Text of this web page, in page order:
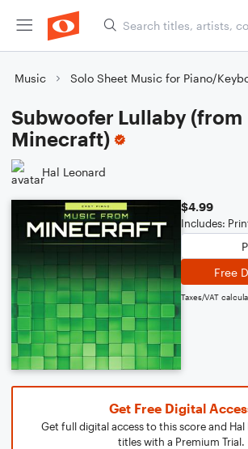
Music Solo Sheet Music for Piano/
Subwoofer Lullaby (from
Minecraft)
Hal Leonard
$4.99
Includes:
Free
Taxes/VAT
Get Free Digital
Get full digital access to this score and
titles with a Premium Trial.